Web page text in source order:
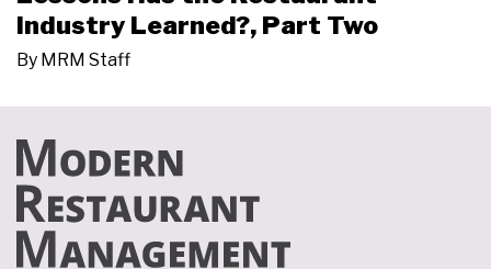
Industry Learned?, Part Two
By MRM Staff